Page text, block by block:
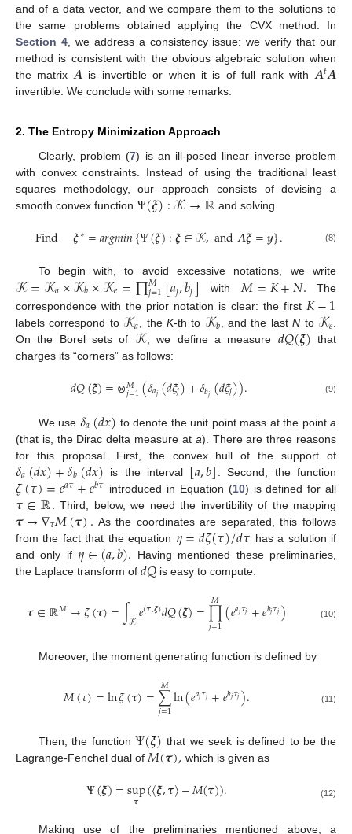
and of a data vector, and we compare them to the solutions to
the same problems obtained applying the CVX method. In
Section 4, we address a consistency issue: we verify that our
method is consistent with the obvious algebraic solution when
the matrix𝑨is invertible or when it is of full rank with𝑨𝑡𝑨
invertible. We conclude with some remarks.
2. The Entropy Minimization Approach
Clearly, problem (7) is an ill-posed linear inverse problem
with convex constraints. Instead of using the traditional least
squares methodology, our approach consists of devising a
smooth convex function Ψ(𝝃):𝒦→ℝ and solving
Find 𝝃∗=𝑎𝑟𝑔𝑚𝑖𝑛{Ψ(𝝃):𝝃∈𝒦,and𝑨𝝃=𝒚}. (8)
To begin with, to avoid excessive notations, we write
𝒦=𝒦𝑎×𝒦𝑏×𝒦𝑒=∏𝑀
𝑗=1[𝑎𝑗,𝑏𝑗] with 𝑀=𝐾+𝑁. The
correspondence with the prior notation is clear: the first 𝐾−1
labels correspond to 𝒦𝑎, the K-th to 𝒦𝑏, and the lastN to 𝒦𝑒.
On the Borel sets of 𝒦, we define a measure 𝑑𝑄(𝝃) that
charges its “corners” as follows:
𝑑𝑄(𝝃)=⊗𝑀
𝑗=1(𝛿𝑎𝑗(𝑑𝜉𝑗)+𝛿𝑏𝑗(𝑑𝜉𝑗)). (9)
We use 𝛿𝑎(𝑑𝑥) to denote the unit point mass at the pointa
(that is, the Dirac delta measure at a). There are three reasons
for this proposal. First, the convex hull of the support of
𝛿𝑎(𝑑𝑥)+𝛿𝑏(𝑑𝑥) is the interval [𝑎,𝑏] . Second, the function
𝜁(𝜏)=𝑒𝑎𝜏+𝑒𝑏𝜏 introduced in Equation (10) is defined for all
𝜏∈ℝ . Third, below, we need the invertibility of the mapping
𝝉→∇𝜏𝑀(𝝉). As the coordinates are separated, this follows
from the fact that the equation 𝜂=𝑑𝜁(𝜏)/𝑑𝜏 has a solution if
and only if 𝜂∈(𝑎,𝑏). Having mentioned these preliminaries,
the Laplace transform of 𝑑𝑄 is easy to compute:
𝝉∈ℝ𝑀→𝜁(𝝉)=∫𝒦𝑒〈𝝉,𝝃〉𝑑𝑄(𝝃)=∏
𝑗=1
𝑀 (𝑒𝑎𝑗𝜏𝑗 +𝑒𝑏𝑗𝜏𝑗) (10)
Moreover, the moment generating function is defined by
𝑀(𝜏)=ln𝜁(𝝉)=∑
𝑗=1
𝑀ln(𝑒𝑎𝑗𝜏𝑗+𝑒𝑏𝑗𝜏𝑗). (11)
Then, the functionΨ(𝝃) that we seek is defined to be the
Lagrange-Fenchel dual of 𝑀(𝝉), which is given as
Ψ(𝝃)=sup
𝝉 (〈𝝃,𝝉〉−𝑀(𝝉)). (12)
Making use of the preliminaries mentioned above, a